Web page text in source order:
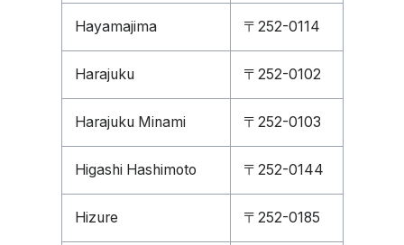
Hayamajima 〒252-0114
Harajuku 〒252-0102
Harajuku Minami 〒252-0103
Higashi Hashimoto 〒252-0144
Hizure 〒252-0185